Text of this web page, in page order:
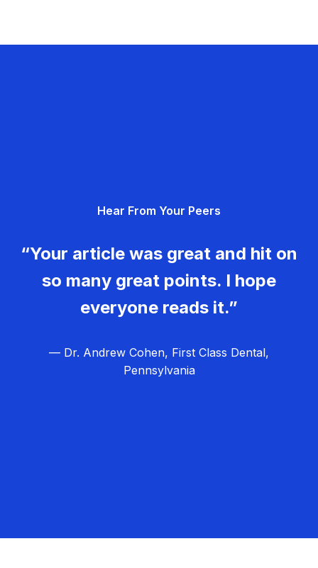
Hear From Your Peers
“Your article was great and hit on
so many great points. I hope
everyone reads it.”
— Dr. Andrew Cohen, First Class Dental,
Pennsylvania